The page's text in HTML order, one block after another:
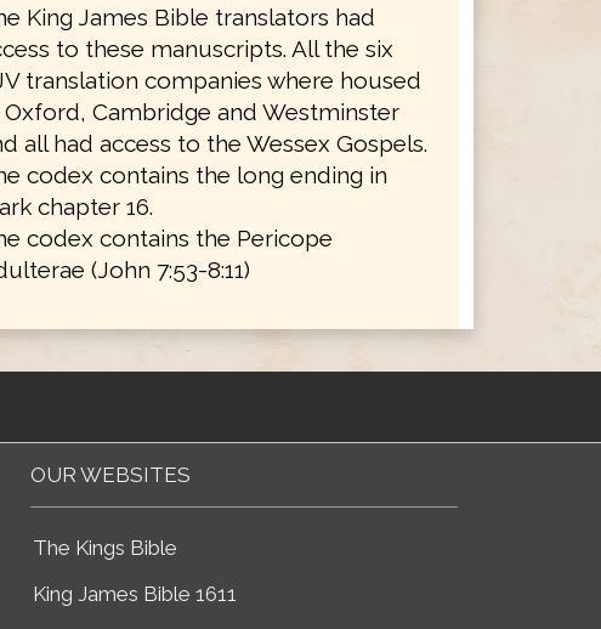
King James Bible translators had
to these manuscripts. All the six
translation companies where housed
Oxford, Cambridge and Westminster
all had access to the Wessex Gospels.
codex contains the long ending in
chapter 16.
codex contains the Pericope
(John 7:53-8:11)
OUR WEBSITES
The Kings Bible
King James Bible 1611